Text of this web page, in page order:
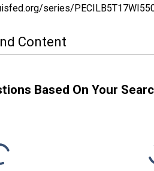
series/
Content
Based On Your